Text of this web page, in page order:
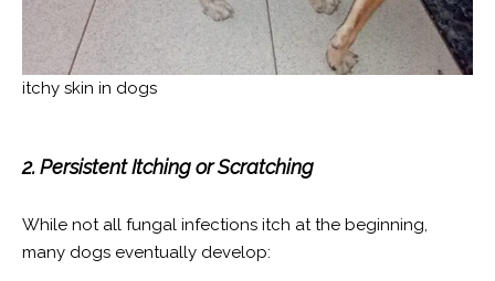
itchy skin in dogs
2. Persistent Itching or Scratching
While not all fungal infections itch at the beginning,
many dogs eventually develop: